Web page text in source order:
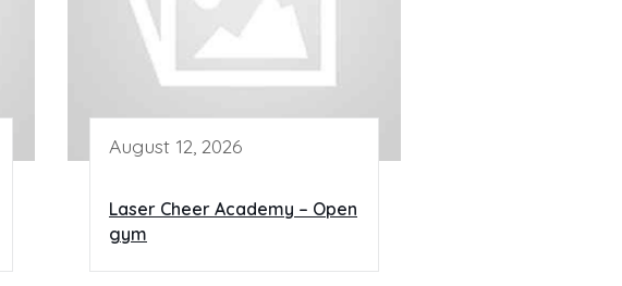
August 12, 2026
Laser Cheer Academy – Open
gym